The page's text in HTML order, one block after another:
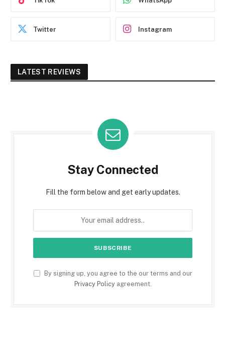
Twitter Instagram
LATEST REVIEWS
Stay Connected
Fill the form below and get early updates.
By signing up, you agree to the our terms and our
Privacy Policyagreement.